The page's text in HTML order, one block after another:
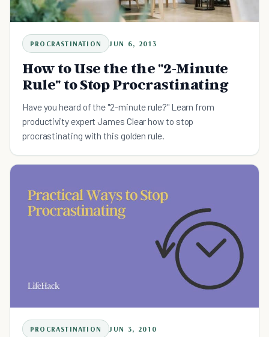
PROCRASTINATION JUN 6, 2013
How to Use the the "2-Minute
Rule" to Stop Procrastinating
Have you heard of the "2-minute rule?" Learn from
productivity expert James Clear how to stop
procrastinating with this golden rule.
PROCRASTINATION JUN 3, 2010